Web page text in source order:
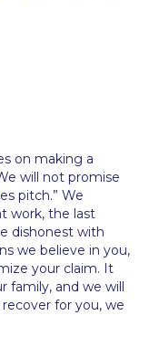
on making a
will not promise
pitch.” We
work, the last
dishonest with
we believe in you,
your claim. It
family, and we will
for you, we